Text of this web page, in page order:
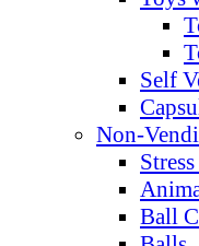
Self
Non-
Ball